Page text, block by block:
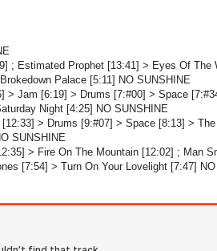
; Estimated Prophet [13:41] > Eyes Of The
Palace [5:11] NO SUNSHINE
> Jam [6:19] > Drums [7:#00] > Space
Night [4:25] NO SUNSHINE
> Drums [9:#07] > Space [8:13] >
SUNSHINE
> Fire On The Mountain [12:02] ; Man
[7:54] > Turn On Your Lovelight [7:47]